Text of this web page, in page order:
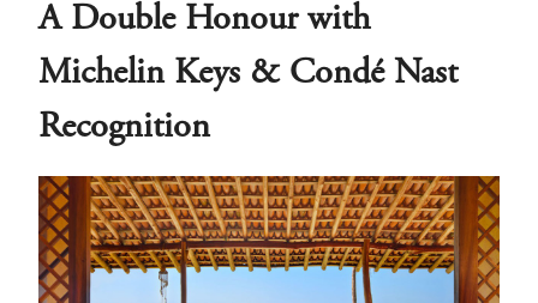
A Double Honour with
Michelin Keys & Condé Nast
Recognition